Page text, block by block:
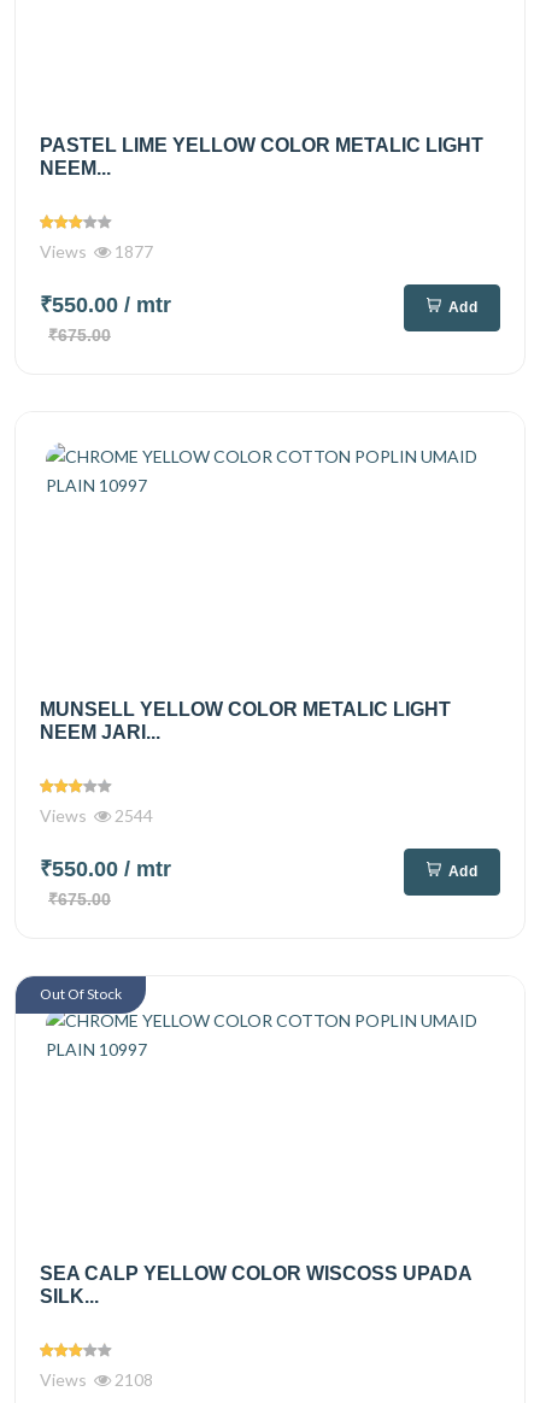
PASTEL LIME YELLOW COLOR METALIC LIGHT
NEEM...
Views 1877
₹550.00 / mtr
₹675.00
Add
MUNSELL YELLOW COLOR METALIC LIGHT
NEEM JARI...
Views 2544
₹550.00 / mtr
₹675.00
Add
SEA CALP YELLOW COLOR WISCOSS UPADA
SILK...
Views 2108
Out Of Stock